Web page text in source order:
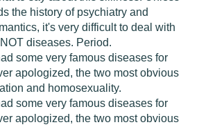
the history of psychiatry and
it's very difficult to deal with
diseases. Period.
some very famous diseases for
apologized, the two most obvious
and homosexuality.
some very famous diseases for
apologized, the two most obvious